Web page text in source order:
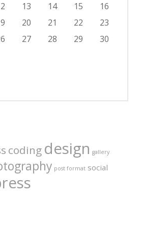
13 14 15
16
20 21 22
23
27 28 29
30
coding design gallery
post format social